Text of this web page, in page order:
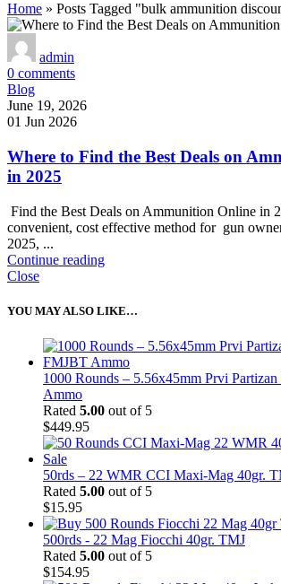
Home » Posts Tagged "bulk ammunition
admin
0 comments
Blog
June 19, 2026
01 Jun 2026
Where to Find the Best Deals on
in 2025
Find the Best Deals on Ammunition Online in
convenient, cost effective method for gun
2025, ...
Continue reading
Close
YOU MAY ALSO LIKE…
1000 Rounds – 5.56x45mm Prvi
Ammo
Rated 5.00 out of 5
$449.95
50rds – 22 WMR CCI Maxi-Mag 40gr.
Rated 5.00 out of 5
$15.95
500rds - 22 Mag Fiocchi 40gr. TMJ
Rated 5.00 out of 5
$154.95